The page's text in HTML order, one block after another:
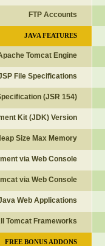
FTP Accounts
JAVA FEATURES
Tomcat Engine
File Specifications
(JSR 154)
Kit (JDK) Version
Size Max Memory
via Web Console
via Web Console
Web Applications
Tomcat Frameworks
FREE BONUS ADDONS